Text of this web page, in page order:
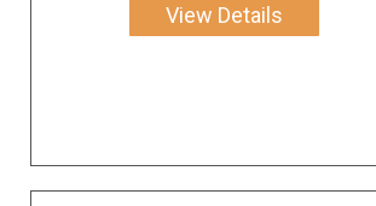
View Details